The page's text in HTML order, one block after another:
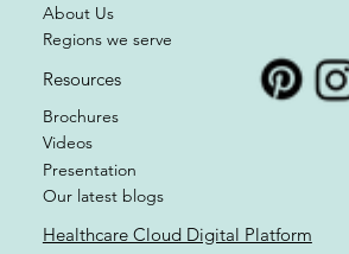
About Us
Regions we serve
Healthcare Cloud Digital Platform
Resources
Brochures
Videos
Presentation
Our latest blogs